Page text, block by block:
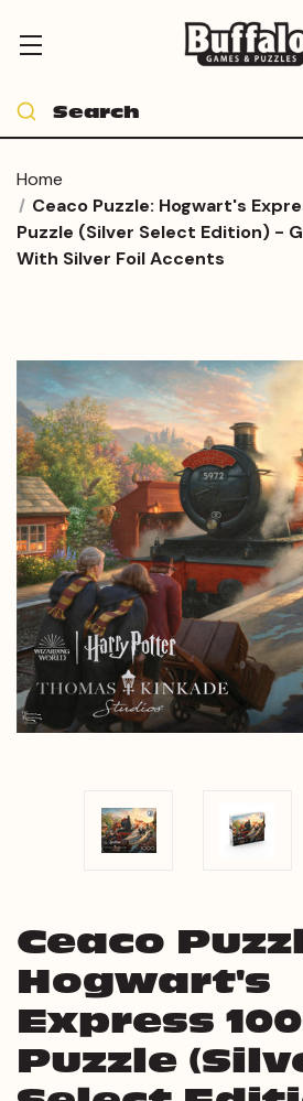
Home
Ceaco Puzzle: Hogwart's
Puzzle (Silver Select Edition) -
With Silver Foil Accents
Ceaco
Hogwart's
Express
Puzzle